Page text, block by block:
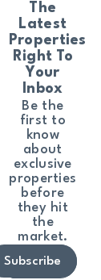
The
Latest
Properties
Right To
Your
Inbox
Be the
first to
know
about
exclusive
properties
before
they hit
the
market.
Subscribe